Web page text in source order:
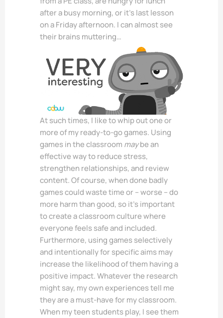
after a busy morning, or it’s last lesson
on a Friday afternoon. I can almost see
their brains muttering…
At such times, I like to whip out one or
more of my ready-to-go games. Using
games in the classroom maybe an
effective way to reduce stress,
strengthen relationships, and review
content. Of course, when done badly
games could waste time or – worse – do
more harm than good, so it’s important
to create a classroom culture where
everyone feels safe and included.
Furthermore, using games selectively
and intentionally for specific aims may
increase the likelihood of them having a
positive impact. Whatever the research
might say, my own experiences tell me
they are a must-have for my classroom.
When my teen students play, I see them